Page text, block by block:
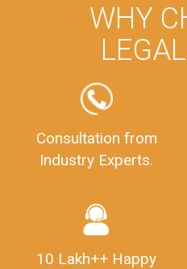
WHY
Consultation from
Industry Experts.
10 Lakh++ Happy